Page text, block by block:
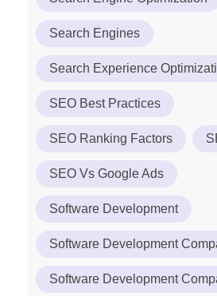
Search Engines
Search Experience
SEO Best Practices
SEO Ranking Factors
SEO Vs Google Ads
Software Development
Software Development
Software Development